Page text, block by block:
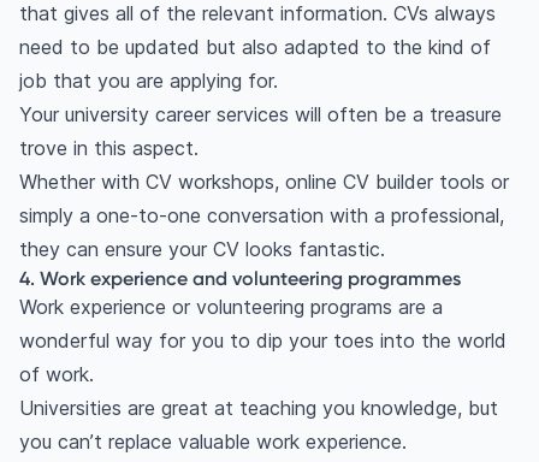
that gives all of the relevant information. CVs always
need to be updated but also adapted to the kind of
job that you are applying for.
Your university career services will often be a treasure
trove in this aspect.
Whether with CV workshops, online CV builder tools or
simply a one-to-one conversation with a professional,
they can ensure your CV looks fantastic.
4. Work experience and volunteering programmes
Work experience or volunteering programs are a
wonderful way for you to dip your toes into the world
of work.
Universities are great at teaching you knowledge, but
you can’t replace valuable work experience.